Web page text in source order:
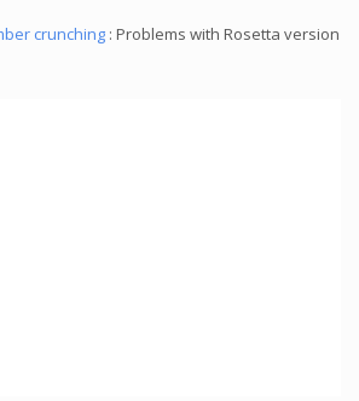
crunching : Problems with Rosetta version